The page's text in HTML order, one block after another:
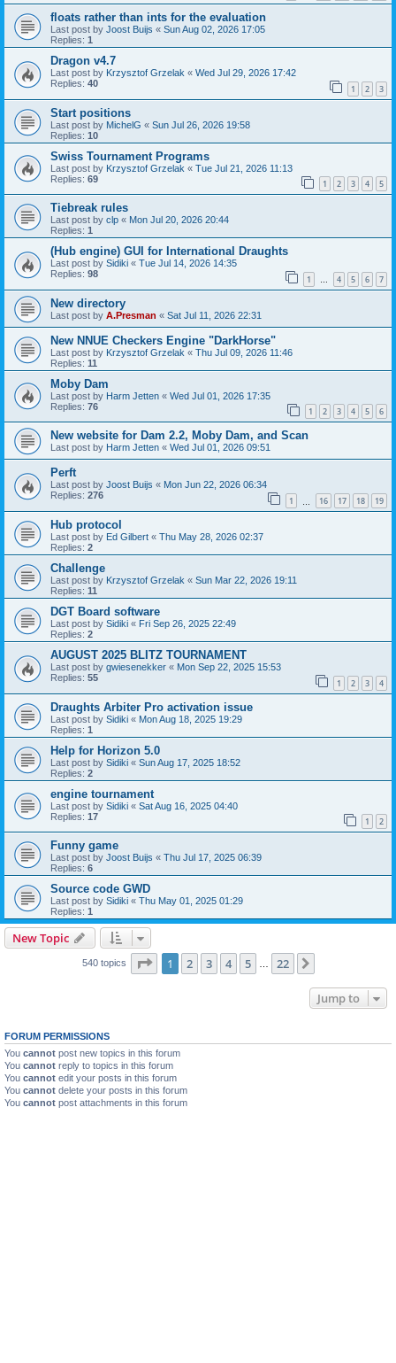
floats rather than ints for the evaluation
Last post by Joost Buijs « Sun Aug 02, 2026 17:05
Replies: 1
Dragon v4.7
Last post by Krzysztof Grzelak « Wed Jul 29, 2026 17:42
Replies: 40 1 2 3
Start positions
Last post by MichelG « Sun Jul 26, 2026 19:58
Replies: 10
Swiss Tournament Programs
Last post by Krzysztof Grzelak « Tue Jul 21, 2026 11:13
Replies: 69 1 2 3 4 5
Tiebreak rules
Last post by clp « Mon Jul 20, 2026 20:44
Replies: 1
(Hub engine) GUI for International Draughts
Last post by Sidiki « Tue Jul 14, 2026 14:35
Replies: 98 1 … 4 5 6 7
New directory
Last post by A.Presman « Sat Jul 11, 2026 22:31
New NNUE Checkers Engine "DarkHorse"
Last post by Krzysztof Grzelak « Thu Jul 09, 2026 11:46
Replies: 11
Moby Dam
Last post by Harm Jetten « Wed Jul 01, 2026 17:35
Replies: 76 1 2 3 4 5 6
New website for Dam 2.2, Moby Dam, and Scan
Last post by Harm Jetten « Wed Jul 01, 2026 09:51
Perft
Last post by Joost Buijs « Mon Jun 22, 2026 06:34
Replies: 276 1 16 17 18 19
Hub protocol
Last post by Ed Gilbert « Thu May 28, 2026 02:37
Replies: 2
Challenge
Last post by Krzysztof Grzelak « Sun Mar 22, 2026 19:11
Replies: 11
DGT Board software
Last post by Sidiki « Fri Sep 26, 2025 22:49
Replies: 2
AUGUST 2025 BLITZ TOURNAMENT
Last post by gwiesenekker « Mon Sep 22, 2025 15:53
Replies: 55 1 2 3 4
Draughts Arbiter Pro activation issue
Last post by Sidiki « Mon Aug 18, 2025 19:29
Replies: 1
Help for Horizon 5.0
Last post by Sidiki « Sun Aug 17, 2025 18:52
Replies: 2
engine tournament
Last post by Sidiki « Sat Aug 16, 2025 04:40
Replies: 17 1 2
Funny game
Last post by Joost Buijs « Thu Jul 17, 2025 06:39
Replies: 6
Source code GWD
Last post by Sidiki « Thu May 01, 2025 01:29
Replies: 1
New Topic
540 topics Page 1of 22
1 2 3 4 5 22
Jump to
FORUM PERMISSIONS
You cannot post new topics in this forum
You cannot reply to topics in this forum
You cannot edit your posts in this forum
You cannot delete your posts in this forum
You cannot post attachments in this forum